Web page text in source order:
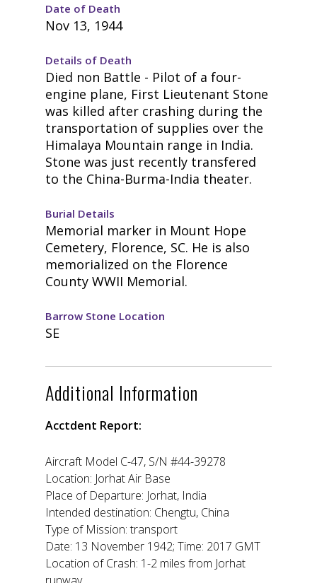
Date of Death
Nov 13, 1944
Details of Death
Died non Battle - Pilot of a four-
engine plane, First Lieutenant Stone
was killed after crashing during the
transportation of supplies over the
Himalaya Mountain range in India.
Stone was just recently transfered
to the China-Burma-India theater.
Burial Details
Memorial marker in Mount Hope
Cemetery, Florence, SC. He is also
memorialized on the Florence
County WWII Memorial.
Barrow Stone Location
SE
Additional Information
Acctdent Report:
Aircraft Model C-47, S/N #44-39278
Location: Jorhat Air Base
Place of Departure: Jorhat, India
Intended destination: Chengtu, China
Type of Mission: transport
Date: 13 November 1942; Time: 2017 GMT
Location of Crash: 1-2 miles from Jorhat